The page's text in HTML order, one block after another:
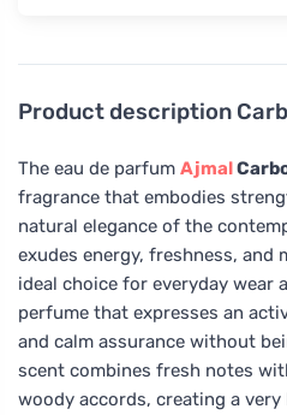
Product description
The eau de parfum Ajmal
fragrance that embodies
natural elegance of the
exudes energy, freshness, and
ideal choice for everyday wear
perfume that expresses an
and calm assurance without
scent combines fresh notes
woody accords, creating a very